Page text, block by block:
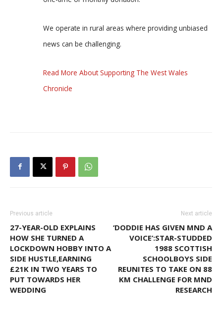
We operate in rural areas where providing unbiased
news can be challenging.
Read More About Supporting The West Wales
Chronicle
Previous article
27-YEAR-OLD EXPLAINS
HOW SHE TURNED A
LOCKDOWN HOBBY INTO A
SIDE HUSTLE,EARNING
£21K IN TWO YEARS TO
PUT TOWARDS HER
WEDDING
Next article
‘DODDIE HAS GIVEN MND A
VOICE’:STAR-STUDDED
1988 SCOTTISH
SCHOOLBOYS SIDE
REUNITES TO TAKE ON 88
KM CHALLENGE FOR MND
RESEARCH